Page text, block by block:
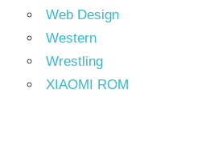
Web Design
Western
Wrestling
XIAOMI ROM